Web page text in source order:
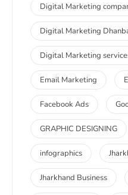
Digital Marketing
Digital Marketing
Digital Marketing
Email Marketing
Facebook Ads
GRAPHIC DESIGNING
infographics
Jharkhand Business